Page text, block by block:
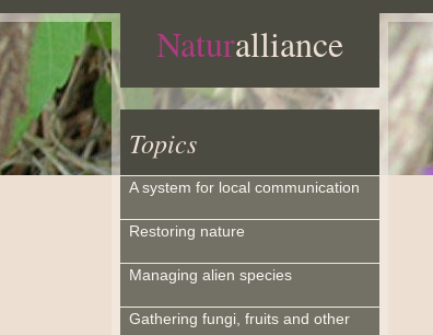
Naturalliance
Topics
A system for local communication
Restoring nature
Managing alien species
Gathering fungi, fruits and other